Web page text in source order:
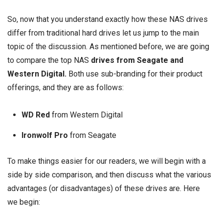
So, now that you understand exactly how these NAS drives
differ from traditional hard drives let us jump to the main
topic of the discussion. As mentioned before, we are going
to compare the top NAS drives from Seagate and
Western Digital. Both use sub-branding for their product
offerings, and they are as follows:
WD Red from Western Digital
Ironwolf Pro from Seagate
To make things easier for our readers, we will begin with a
side by side comparison, and then discuss what the various
advantages (or disadvantages) of these drives are. Here
we begin: